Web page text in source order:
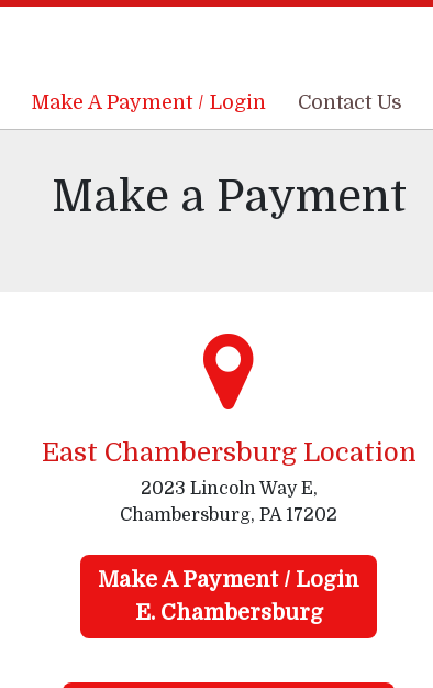
Make A Payment / Login Contact Us
Make A Payment / Login Contact Us
Make a Payment
East Chambersburg Location
2023 Lincoln Way E,
Chambersburg, PA 17202
Make A Payment / Login
E. Chambersburg